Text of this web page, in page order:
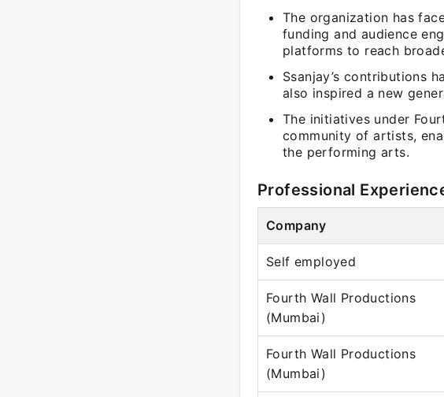
The organization has
funding and audience
platforms to reach
Ssanjay’s contributions
also inspired a new
The initiatives under
community of artists,
the performing arts.
Professional
Company
Self employed
Fourth Wall Productions
(Mumbai)
Fourth Wall Productions
(Mumbai)